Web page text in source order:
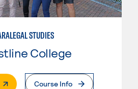
STUDIES
College
Page
Course Info